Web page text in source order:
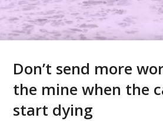
Don’t send more
the mine when the
start dying